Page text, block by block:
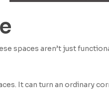
spaces aren’t just
It can turn an ordinary